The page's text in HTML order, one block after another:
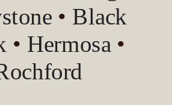
• Black
• Hermosa •